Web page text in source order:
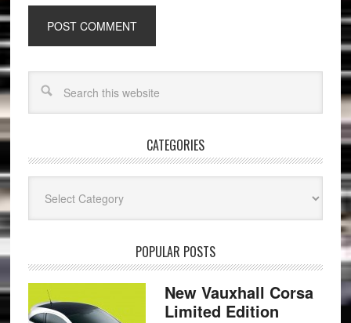
CATEGORIES
POPULAR POSTS
New Vauxhall Corsa
Limited Edition